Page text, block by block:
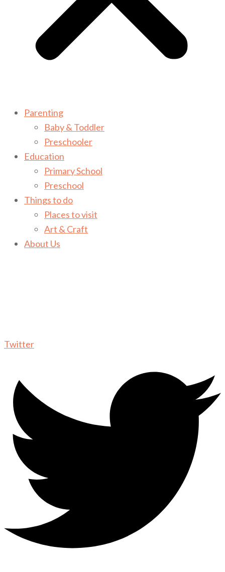
Parenting
Baby & Toddler
Preschooler
Education
Primary School
Preschool
Things to do
Places to visit
Art & Craft
About Us
Twitter